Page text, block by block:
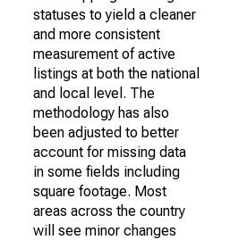
statuses to yield a cleaner
and more consistent
measurement of active
listings at both the national
and local level. The
methodology has also
been adjusted to better
account for missing data
in some fields including
square footage. Most
areas across the country
will see minor changes